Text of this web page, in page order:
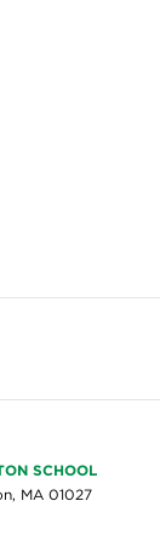
SCHOOL
MA 01027